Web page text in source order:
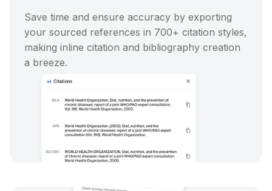
Save time and ensure accuracy by exporting
your sourced references in 700+ citation styles,
making inline citation and bibliography creation
a breeze.